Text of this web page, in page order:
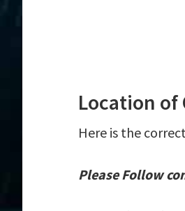
Location of
Here is the
Please Follow